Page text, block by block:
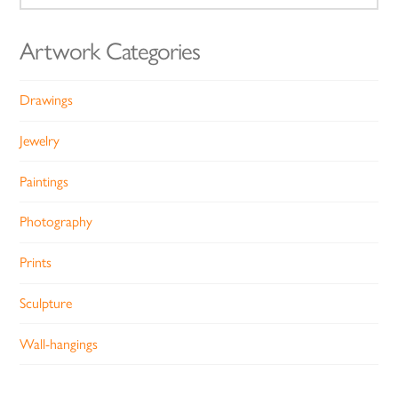
for:
Artwork Categories
Drawings
Jewelry
Paintings
Photography
Prints
Sculpture
Wall-hangings